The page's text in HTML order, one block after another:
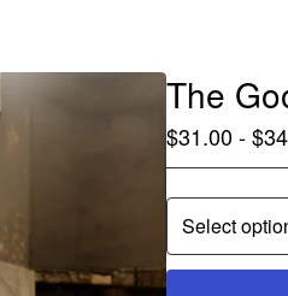
The
$31.00 -$